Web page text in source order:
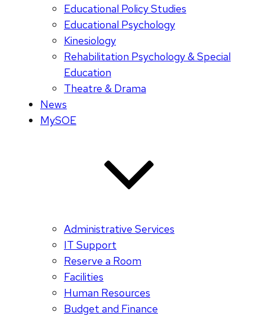
Educational Policy Studies
Educational Psychology
Kinesiology
Rehabilitation Psychology & Special
Education
Theatre & Drama
News
MySOE
Administrative Services
IT Support
Reserve a Room
Facilities
Human Resources
Budget and Finance